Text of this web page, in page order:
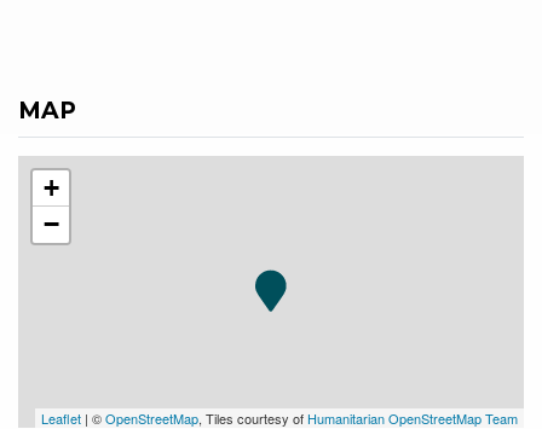
MAP
+
−
Leaflet | ©OpenStreetMap, Tiles courtesy of Humanitarian OpenStreetMap Team